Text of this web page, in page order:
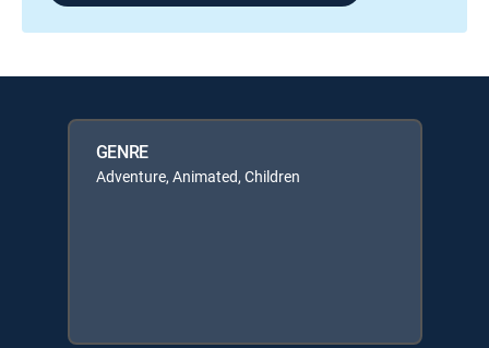
GENRE
Adventure, Animated, Children